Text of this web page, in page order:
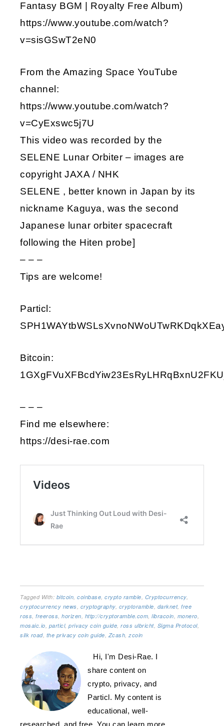
Fantasy BGM | Royalty Free Album)
https://www.youtube.com/watch?
v=sisGSwT2eN0
From the Amazing Space YouTube
channel:
https://www.youtube.com/watch?
v=CyExswc5j7U
This video was recorded by the
SELENE Lunar Orbiter – images are
copyright JAXA / NHK
SELENE , better known in Japan by its
nickname Kaguya, was the second
Japanese lunar orbiter spacecraft
following the Hiten probe]
– – –
Tips are welcome!
Particl:
Bitcoin:
– – –
Find me elsewhere:
https://desi-rae.com
Tagged With: bitcoin, coinbase, crypto ramble, Cryptocurrency,
cryptocurrency news, cryptography, cryptoramble, darknet, free
ross, freeross, horizen, http://cryptoramble.com, libracoin, monero,
mosaic.io, particl, privacy coin guide, ross ulbricht, Sigma Protocol,
silk road, the privacy coin guide, Zcash, zcoin
Hi, I'm Desi-Rae. I
share content on
crypto, privacy, and
Particl. My content is
educational, well-
researched, and free. You can learn more